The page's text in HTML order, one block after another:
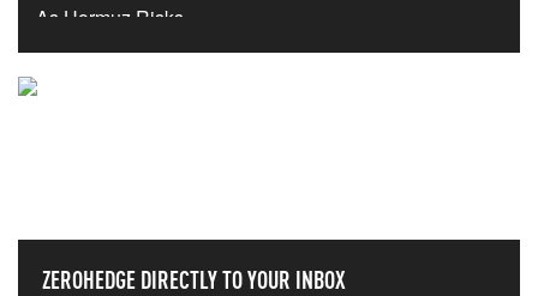
ZEROHEDGE DIRECTLY TO YOUR INBOX